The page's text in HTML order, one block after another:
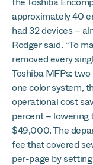
approximately 40
had 32 devices –
Rodger said. “To
removed every
Toshiba MFPs:
one color system,
operational cost
percent – lowering
$49,000. The
fee that covered
per-page by